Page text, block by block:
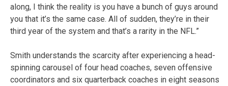
along, I think the reality is you have a bunch of guys around
you that it’s the same case. All of sudden, they’re in their
third year of the system and that’s a rarity in the NFL.”
Smith understands the scarcity after experiencing a head-
spinning carousel of four head coaches, seven offensive
coordinators and six quarterback coaches in eight seasons